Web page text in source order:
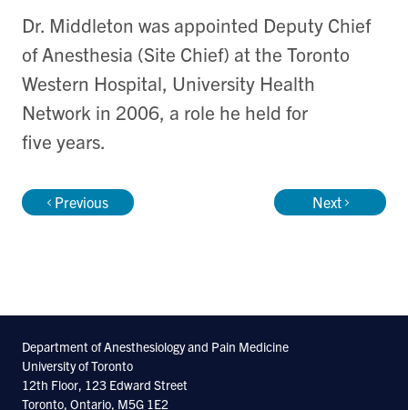
Dr. Middleton was appointed Deputy Chief
of Anesthesia (Site Chief) at the Toronto
Western Hospital, University Health
Network in 2006, a role he held for
five years.
Previous Next
Department of Anesthesiology and Pain Medicine
University of Toronto
12th Floor, 123 Edward Street
Toronto, Ontario, M5G 1E2